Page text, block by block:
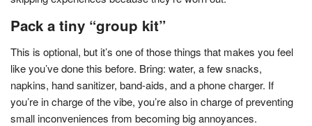
Pack a tiny “group kit”
This is optional, but it’s one of those things that makes you feel
like you’ve done this before. Bring: water, a few snacks,
napkins, hand sanitizer, band-aids, and a phone charger. If
you’re in charge of the vibe, you’re also in charge of preventing
small inconveniences from becoming big annoyances.